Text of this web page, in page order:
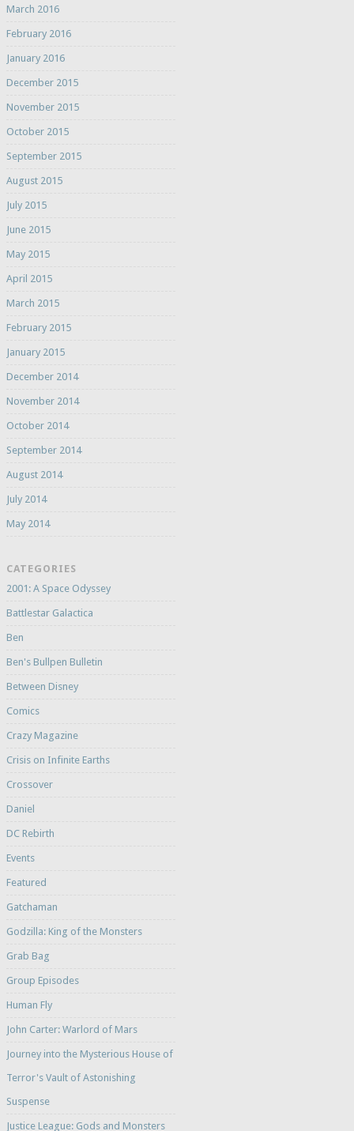
March 2016
February 2016
January 2016
December 2015
November 2015
October 2015
September 2015
August 2015
July 2015
June 2015
May 2015
April 2015
March 2015
February 2015
January 2015
December 2014
November 2014
October 2014
September 2014
August 2014
July 2014
May 2014
CATEGORIES
2001: A Space Odyssey
Battlestar Galactica
Ben
Ben's Bullpen Bulletin
Between Disney
Comics
Crazy Magazine
Crisis on Infinite Earths
Crossover
Daniel
DC Rebirth
Events
Featured
Gatchaman
Godzilla: King of the Monsters
Grab Bag
Group Episodes
Human Fly
John Carter: Warlord of Mars
Journey into the Mysterious House of
Terror's Vault of Astonishing
Suspense
Justice League: Gods and Monsters